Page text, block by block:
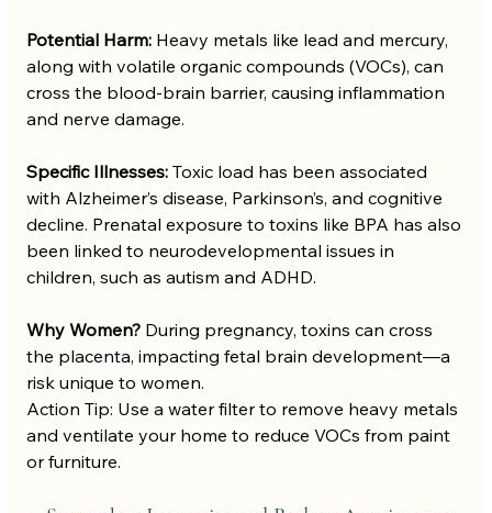
Potential Harm: Heavy metals like lead and mercury,
along with volatile organic compounds (VOCs), can
cross the blood-brain barrier, causing inflammation
and nerve damage.
Specific Illnesses: Toxic load has been associated
with Alzheimer’s disease, Parkinson’s, and cognitive
decline. Prenatal exposure to toxins like BPA has also
been linked to neurodevelopmental issues in
children, such as autism and ADHD.
Why Women? During pregnancy, toxins can cross
the placenta, impacting fetal brain development—a
risk unique to women.
Action Tip: Use a water filter to remove heavy metals
and ventilate your home to reduce VOCs from paint
or furniture.